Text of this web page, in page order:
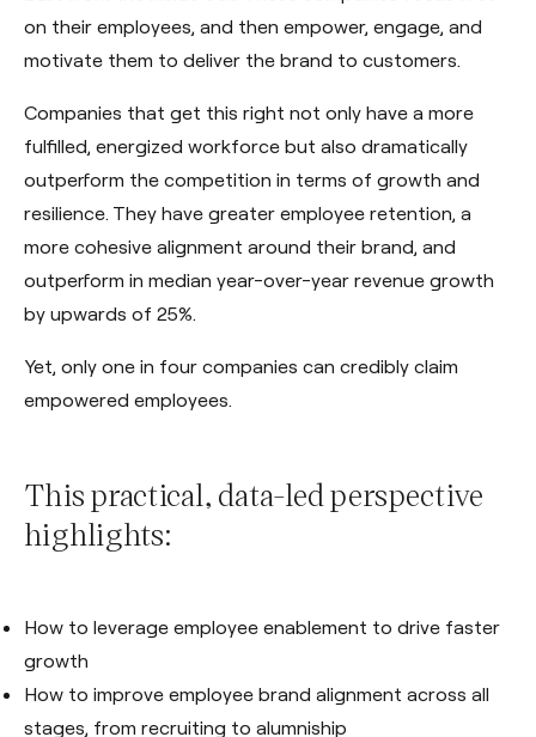
on their employees, and then empower, engage, and
motivate them to deliver the brand to customers.
Companies that get this right not only have a more
fulfilled, energized workforce but also dramatically
outperform the competition in terms of growth and
resilience. They have greater employee retention, a
more cohesive alignment around their brand, and
outperform in median year-over-year revenue growth
by upwards of 25%.
Yet, only one in four companies can credibly claim
empowered employees.
This practical, data-led perspective
highlights:
How to leverage employee enablement to drive faster
growth
How to improve employee brand alignment across all
stages, from recruiting to alumniship